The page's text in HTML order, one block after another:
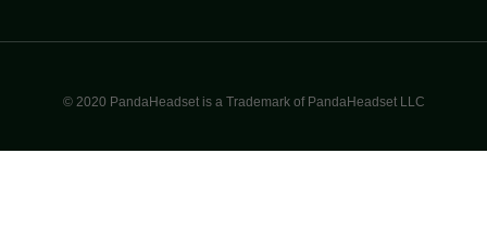
© 2020 PandaHeadset is a Trademark of PandaHeadset LLC